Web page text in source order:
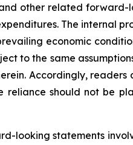
other related
The internal
economic
to the same
Accordingly,
reliance should not be
looking statements